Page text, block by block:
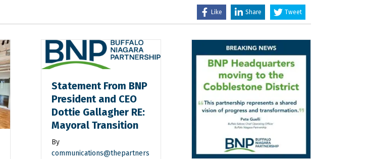
Like Share Tweet
Statement From BNP
President and CEO
Dottie Gallagher RE:
Mayoral Transition
By
communications@thepartners